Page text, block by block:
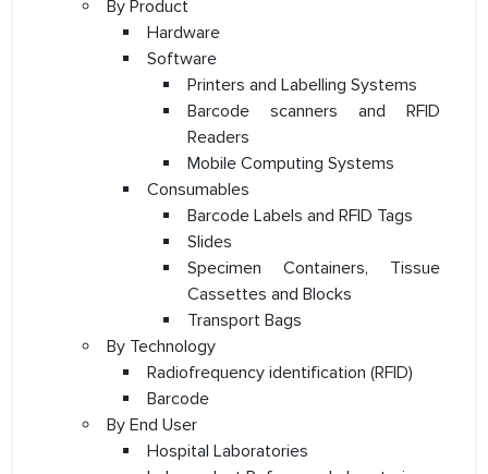
By Product
Hardware
Software
Printers and Labelling Systems
Barcode scanners and RFID
Readers
Mobile Computing Systems
Consumables
Barcode Labels and RFID Tags
Slides
Specimen Containers, Tissue
Cassettes and Blocks
Transport Bags
By Technology
Radiofrequency identification (RFID)
Barcode
By End User
Hospital Laboratories